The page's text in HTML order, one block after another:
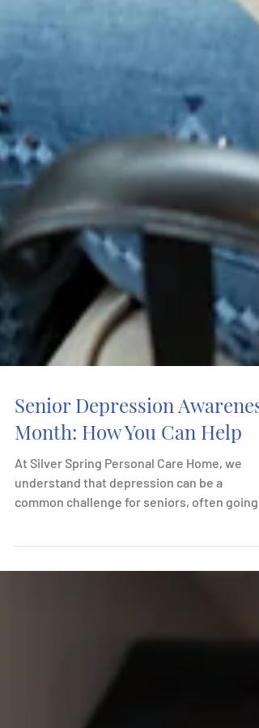
Senior Depression Awareness
Month: How You Can Help
At Silver Spring Personal Care Home, we
understand that depression can be a
unnoticed or...